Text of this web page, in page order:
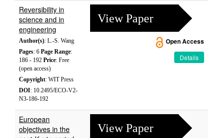
Reversibility in
science and in
engineering
Author(s): L.-S. Wang
Pages: 6 Page Range:
186 - 192 Price: Free
(open access)
Copyright: WIT Press
DOI: 10.2495/ECO-V2-
N3-186-192
View Paper
Open Access
Details
European
objectives in the
View Paper